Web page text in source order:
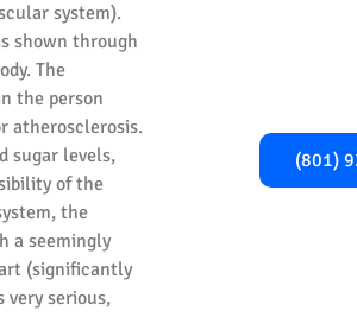
system).
shown through
The
the person
atherosclerosis.
sugar levels,
of the
the
a seemingly
(significantly
very serious,
(801)